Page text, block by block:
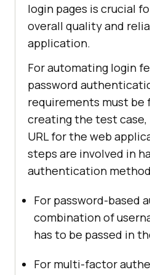
login pages is crucial
overall quality and
application.
For automating login
password
requirements must be
creating the test case,
URL for the web
steps are involved in
authentication
For password-based
combination of
has to be passed in
For multi-factor